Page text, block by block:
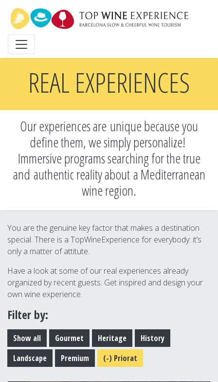
main
content
REAL EXPERIENCES
Our experiences are unique because you
define them, we simply personalize!
Immersive programs searching for the true
and authentic reality about a Mediterranean
wine region.
You are the genuine key factor that makes a destination
special. There is a TopWineExperience for everybody: it’s
only a matter of attitute.
Have a look at some of our real experiences already
organized by recent guests. Get inspired and design your
own wine experience.
Filter by:
Show all Gourmet Heritage
History
Landscape
Premium (-) Priorat